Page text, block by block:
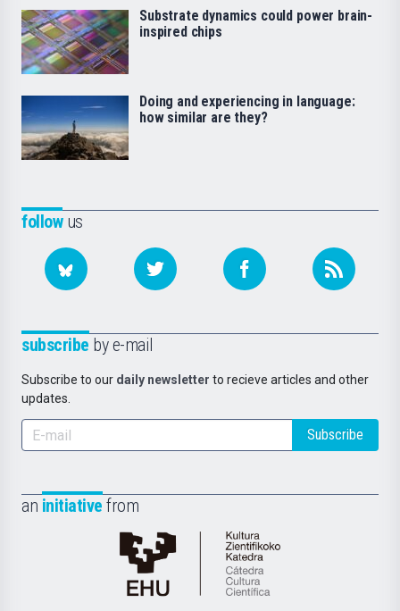
followus
subscribe by e-mail
Subscribe to our daily newsletter to recieve articles and other
updates.
Subscribe
an initiative from
Cátedra
de
Substrate dynamics could power brain-
inspired chips
Doing and experiencing in language:
how similar are they?